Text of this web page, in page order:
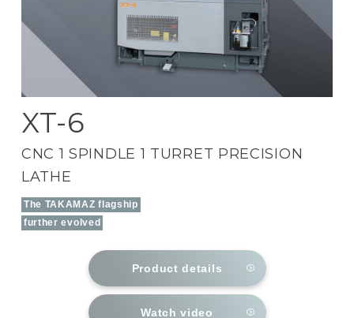
XT-6
CNC 1 SPINDLE 1 TURRET PRECISION
LATHE
The TAKAMAZ flagship
further evolved
Product details
Watch video